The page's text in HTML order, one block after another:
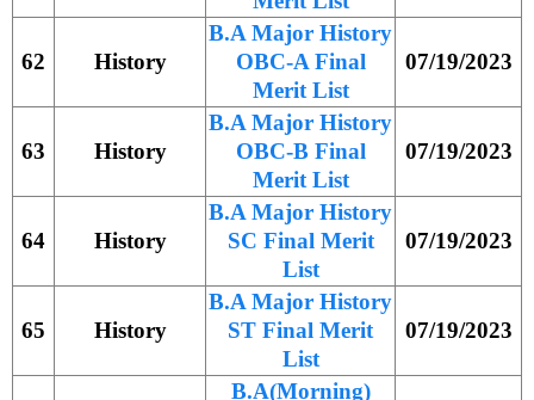
62 History
B.A Major History
OBC-A Final
Merit List
07/19/2023
63 History
B.A Major History
OBC-B Final
Merit List
07/19/2023
64 History
B.A Major History
SC Final Merit
List
07/19/2023
65 History
B.A Major History
ST Final Merit
List
07/19/2023
B.A(Morning)